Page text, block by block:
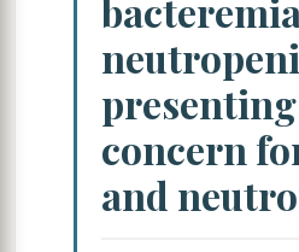
concern
and